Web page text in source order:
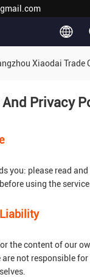
Xiaodai Trade
Privacy
you: please read
using the
the content of our
are not responsible